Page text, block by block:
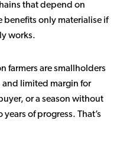
that depend on
benefits only materialise if
works.
farmers are smallholders
limited margin for
or a season without
of progress. That’s